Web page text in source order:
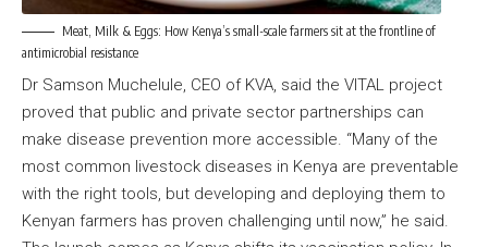
Meat, Milk & Eggs: How Kenya’s small-scale farmers sit at the frontline of
antimicrobial resistance
Dr Samson Muchelule, CEO of KVA, said the VITAL project
proved that public and private sector partnerships can
make disease prevention more accessible. “Many of the
most common livestock diseases in Kenya are preventable
with the right tools, but developing and deploying them to
Kenyan farmers has proven challenging until now,” he said.